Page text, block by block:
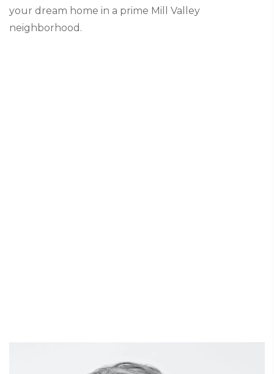
your dream home in a prime Mill Valley
neighborhood.